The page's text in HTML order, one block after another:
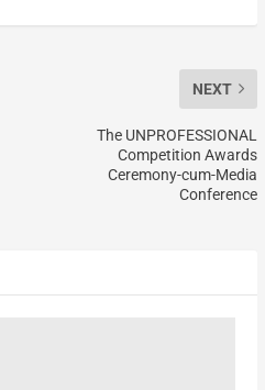
NEXT
The UNPROFESSIONAL
Competition Awards
Ceremony-cum-Media
Conference